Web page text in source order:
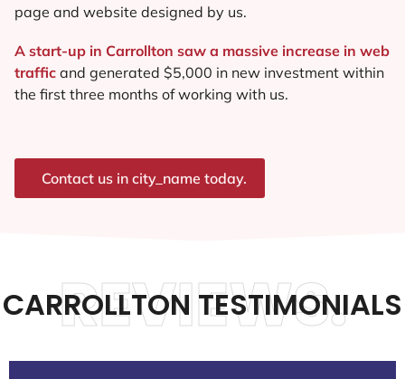
page and website designed by us.
A start-up in Carrollton saw a massive increase in web
traffic and generated $5,000 in new investment within
the first three months of working with us.
Contact us in city_name today.
CARROLLTON TESTIMONIALS
REVIEWS.